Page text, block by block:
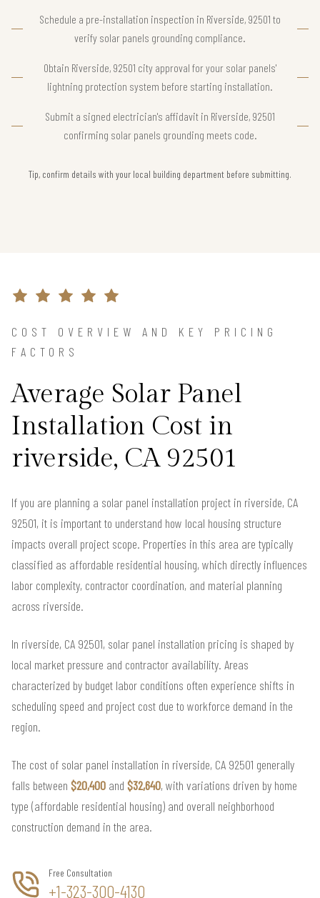
Schedule a pre-installation inspection in Riverside, 92501 to
verify solar panels grounding compliance.
Obtain Riverside, 92501 city approval for your solar panels'
lightning protection system before starting installation.
Submit a signed electrician's affidavit in Riverside, 92501
confirming solar panels grounding meets code.
Tip, confirm details with your local building department before submitting.
COST OVERVIEW AND KEY PRICING
FACTORS
Average Solar Panel
Installation Cost in
riverside, CA 92501
If you are planning a solar panel installation project in riverside, CA
92501, it is important to understand how local housing structure
impacts overall project scope. Properties in this area are typically
classified as affordable residential housing, which directly influences
labor complexity, contractor coordination, and material planning
across riverside.
In riverside, CA 92501, solar panel installation pricing is shaped by
local market pressure and contractor availability. Areas
characterized by budget labor conditions often experience shifts in
scheduling speed and project cost due to workforce demand in the
region.
The cost of solar panel installation in riverside, CA 92501 generally
falls between $20,400 and $32,640, with variations driven by home
type (affordable residential housing) and overall neighborhood
construction demand in the area.
Free Consultation
+1-323-300-4130